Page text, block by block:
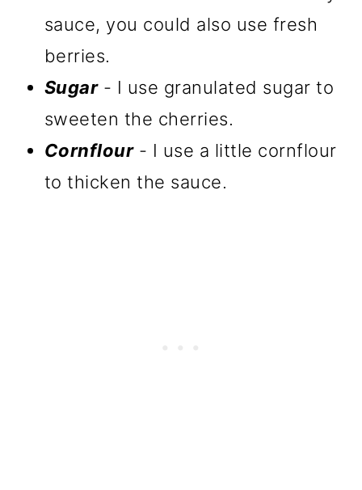
sauce, you could also use fresh
berries.
Sugar- I use granulated sugar to
sweeten the cherries.
Cornflour- I use a little cornflour
to thicken the sauce.